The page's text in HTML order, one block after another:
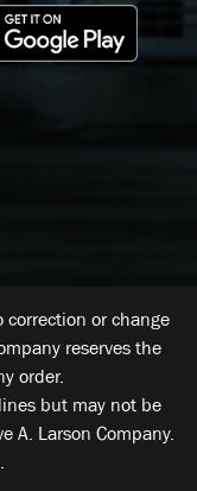
or change
reserves the
order.
but may not be
A. Larson Company.